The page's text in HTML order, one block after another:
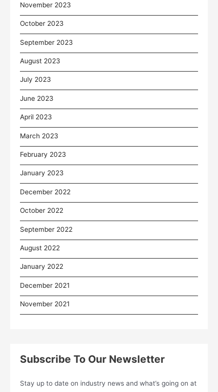
November 2023
October 2023
September 2023
August 2023
July 2023
June 2023
April 2023
March 2023
February 2023
January 2023
December 2022
October 2022
September 2022
August 2022
January 2022
December 2021
November 2021
Subscribe To Our Newsletter
Stay up to date on industry news and what’s going on at